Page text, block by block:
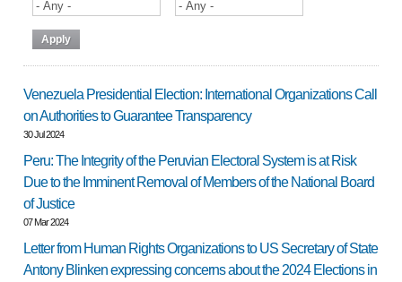
Venezuela Presidential Election: International Organizations Call
on Authorities to Guarantee Transparency
30 Jul 2024
Peru: The Integrity of the Peruvian Electoral System is at Risk
Due to the Imminent Removal of Members of the National Board
of Justice
07 Mar 2024
Letter from Human Rights Organizations to US Secretary of State
Antony Blinken expressing concerns about the 2024 Elections in